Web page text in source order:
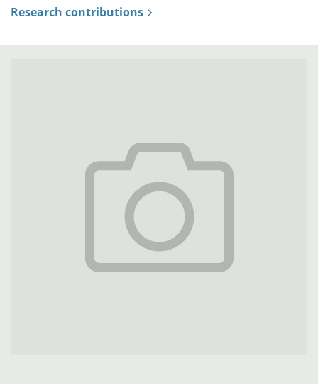
Research contributions